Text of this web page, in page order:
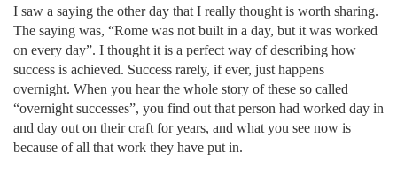
I saw a saying the other day that I really thought is worth sharing.
The saying was, “Rome was not built in a day, but it was worked
on every day”. I thought it is a perfect way of describing how
success is achieved. Success rarely, if ever, just happens
overnight. When you hear the whole story of these so called
“overnight successes”, you find out that person had worked day in
and day out on their craft for years, and what you see now is
because of all that work they have put in.